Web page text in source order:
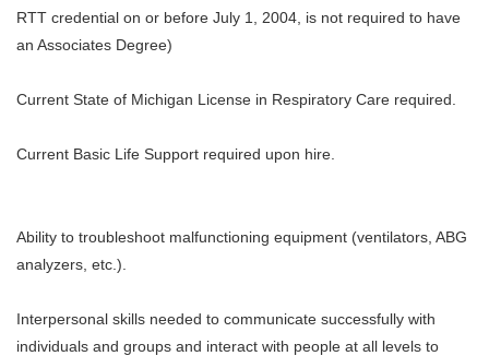
RTT credential on or before July 1, 2004, is not required to have
an Associates Degree)
Current State of Michigan License in Respiratory Care required.
Current Basic Life Support required upon hire.
Ability to troubleshoot malfunctioning equipment (ventilators, ABG
analyzers, etc.).
Interpersonal skills needed to communicate successfully with
individuals and groups and interact with people at all levels to